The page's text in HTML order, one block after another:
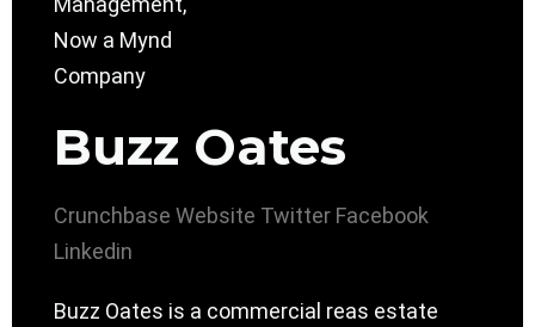
Buzz Oates
Crunchbase Website Twitter Facebook
Linkedin
Buzz Oates is a commercial reas estate